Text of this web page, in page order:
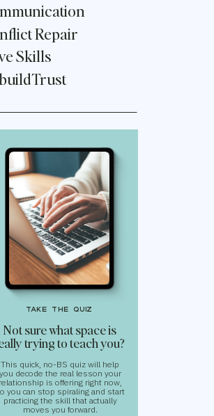
Not sure what space is
trying to teach you?
take the quiz
Trust
Skills
Repair
This quick, no-BS quiz will help
you decode the real lesson your
relationship is offering right now,
you can stop spiraling and start
practicing the skill that actually
moves you forward.